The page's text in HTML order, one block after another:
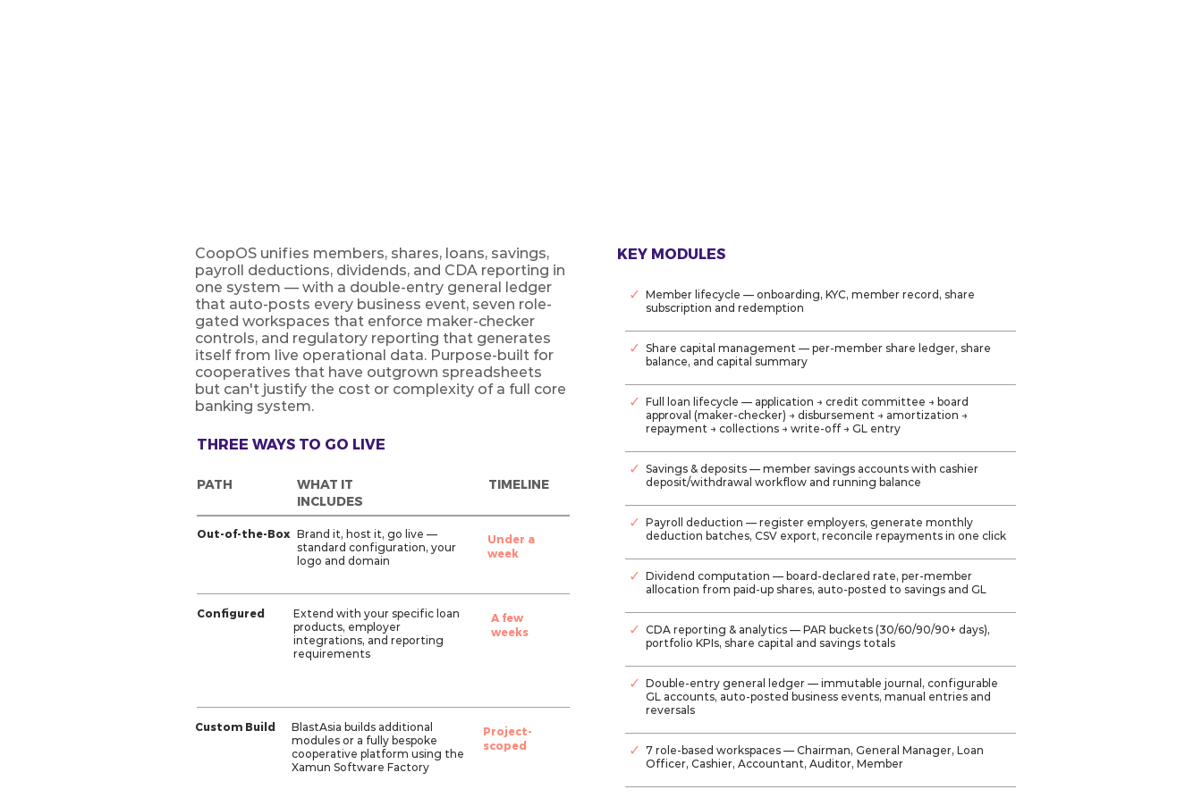
CoopOS unifies members, shares, loans, savings,
payroll deductions, dividends, and CDA reporting in
one system — with a double-entry general ledger
that auto-posts every business event, seven role-
gated workspaces that enforce maker-checker
controls, and regulatory reporting that generates
itself from live operational data. Purpose-built for
cooperatives that have outgrown spreadsheets
but can't justify the cost or complexity of a full core
banking system.
THREE WAYS TO GO LIVE
PATH
WHAT IT
INCLUDES
TIMELINE
Out-of-the-Box Brand it, host it, go live —
standard configuration, your
logo and domain
Under a
week
Configured
Extend with your specific loan
products, employer
integrations, and reporting
requirements
A few
weeks
Custom Build
BlastAsia builds additional
modules or a fully bespoke
cooperative platform using the
Xamun Software Factory
Project-
scoped
KEY MODULES
✓ Member lifecycle — onboarding, KYC, member record, share
subscription and redemption
✓ Share capital management — per-member share ledger, share
balance, and capital summary
✓ Full loan lifecycle — application → credit committee → board
approval (maker-checker) → disbursement → amortization →
repayment → collections → write-off → GL entry
✓ Savings & deposits — member savings accounts with cashier
deposit/withdrawal workflow and running balance
✓ Payroll deduction — register employers, generate monthly
deduction batches, CSV export, reconcile repayments in one click
✓ Dividend computation — board-declared rate, per-member
allocation from paid-up shares, auto-posted to savings and GL
✓ CDA reporting & analytics — PAR buckets (30/60/90/90+ days),
portfolio KPIs, share capital and savings totals
✓ Double-entry general ledger — immutable journal, configurable
GL accounts, auto-posted business events, manual entries and
reversals
✓ 7 role-based workspaces — Chairman, General Manager, Loan
Officer, Cashier, Accountant, Auditor, Member